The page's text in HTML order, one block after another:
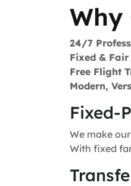
Why
24/7
Fixed & Fair
Free Flight
Modern,
Fixed-
We make
With fixed